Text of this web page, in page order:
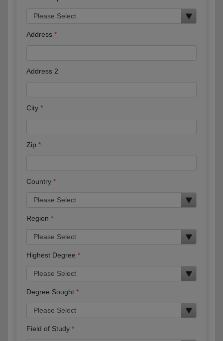
Address
Address 2
City
Zip
Country
Region
Highest Degree
Degree Sought
Field of Study